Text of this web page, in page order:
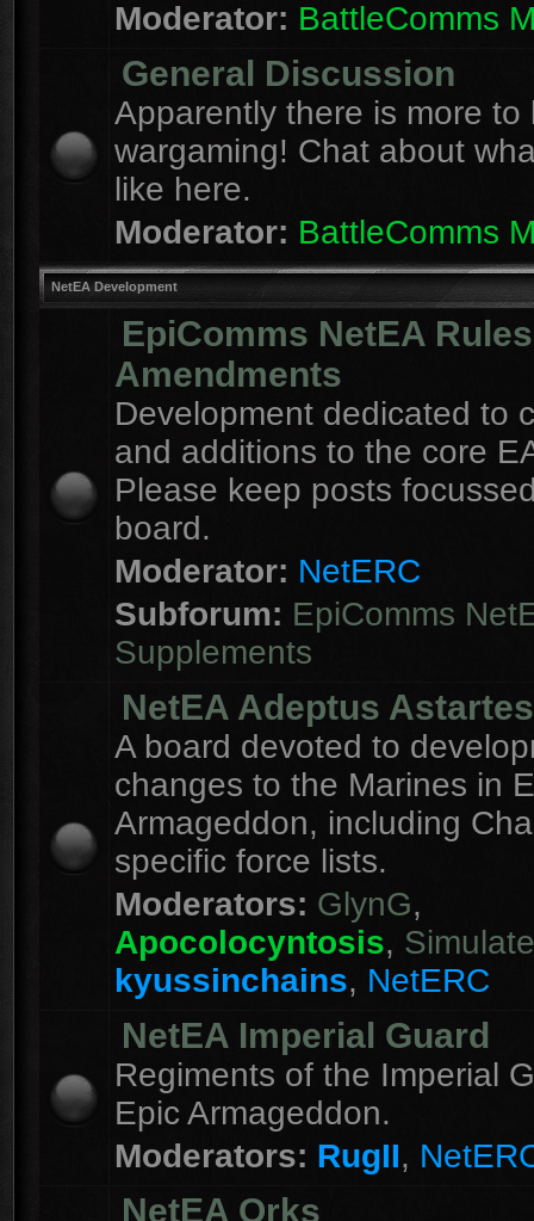
Moderator: BattleComms
General Discussion
Apparently there is more to
wargaming! Chat about
like here.
Moderator: BattleComms
NetEA Development
EpiComms NetEA Rules
Amendments
Development dedicated to
and additions to the core
Please keep posts
board.
Moderator: NetERC
Subforum: EpiComms
Supplements
NetEA Adeptus Astartes
A board devoted to
changes to the Marines in
Armageddon, including
specific force lists.
Moderators: GlynG,
Apocolocyntosis,
kyussinchains, NetERC
NetEA Imperial Guard
Regiments of the Imperial
Epic Armageddon.
Moderators: RugII,
NetEA Orks